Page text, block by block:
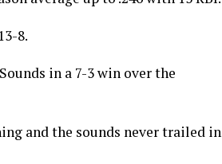
8.
in a 7-3 win over the
and the sounds never trailed in